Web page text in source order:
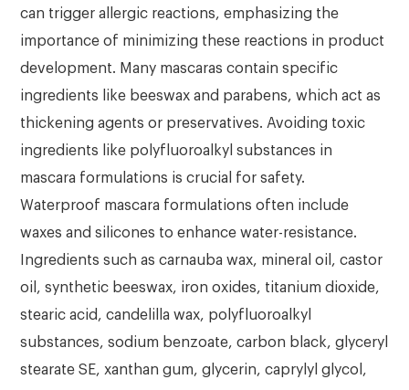
can trigger allergic reactions, emphasizing the
importance of minimizing these reactions in product
development. Many mascaras contain specific
ingredients like beeswax and parabens, which act as
thickening agents or preservatives. Avoiding toxic
ingredients like polyfluoroalkyl substances in
mascara formulations is crucial for safety.
Waterproof mascara formulations often include
waxes and silicones to enhance water-resistance.
Ingredients such as carnauba wax, mineral oil, castor
oil, synthetic beeswax, iron oxides, titanium dioxide,
stearic acid, candelilla wax, polyfluoroalkyl
substances, sodium benzoate, carbon black, glyceryl
stearate SE, xanthan gum, glycerin, caprylyl glycol,